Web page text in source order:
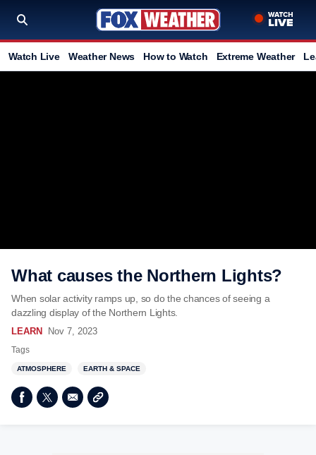
Watch Live Weather News How to Watch Extreme Weather
What causes the Northern Lights?
When solar activity ramps up, so do the chances of seeing a
dazzling display of the Northern Lights.
LEARN Nov 7, 2023
Tags
ATMOSPHERE EARTH & SPACE